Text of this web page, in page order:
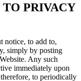
TO PRIVACY
notice, to add to,
simply by posting
Any such
immediately upon
to periodically